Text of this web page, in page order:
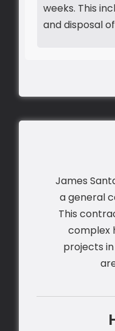
weeks. This
and disposal
James
a general
This
complex
projects